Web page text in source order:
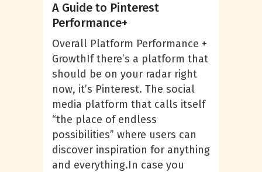
A Guide to Pinterest
Performance+
Overall Platform Performance +
GrowthIf there’s a platform that
should be on your radar right
now, it’s Pinterest. The social
media platform that calls itself
“the place of endless
possibilities” where users can
discover inspiration for anything
and everything.In case you